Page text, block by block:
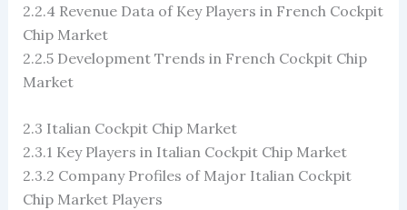
2.2.4 Revenue Data of Key Players in French Cockpit
Chip Market
2.2.5 Development Trends in French Cockpit Chip
Market
2.3 Italian Cockpit Chip Market
2.3.1 Key Players in Italian Cockpit Chip Market
2.3.2 Company Profiles of Major Italian Cockpit
Chip Market Players